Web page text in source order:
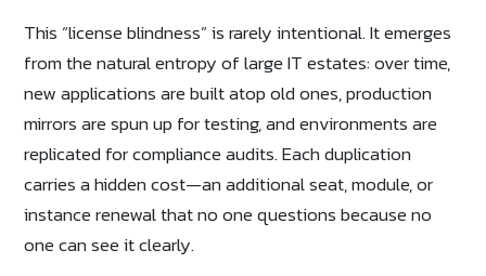
This “license blindness” is rarely intentional. It emerges
from the natural entropy of large IT estates: over time,
new applications are built atop old ones, production
mirrors are spun up for testing, and environments are
replicated for compliance audits. Each duplication
carries a hidden cost—an additional seat, module, or
instance renewal that no one questions because no
one can see it clearly.